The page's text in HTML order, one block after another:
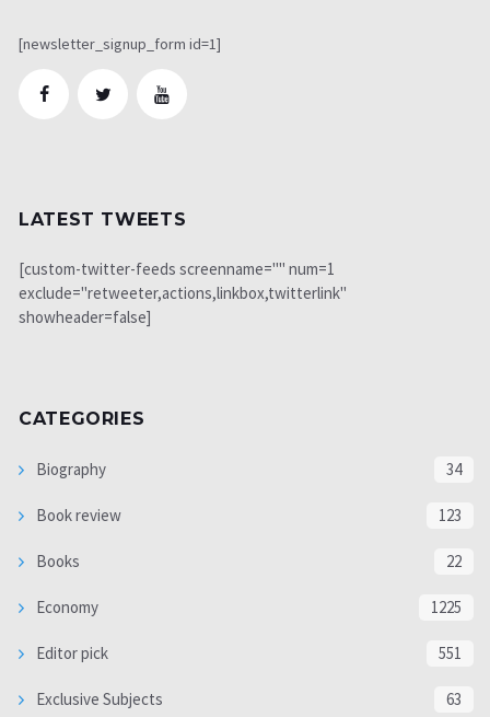
[newsletter_signup_form id=1]
LATEST TWEETS
[custom-twitter-feeds screenname="" num=1
exclude="retweeter,actions,linkbox,twitterlink"
showheader=false]
CATEGORIES
Biography 34
Book review 123
Books 22
Economy 1225
Editor pick 551
Exclusive Subjects 63